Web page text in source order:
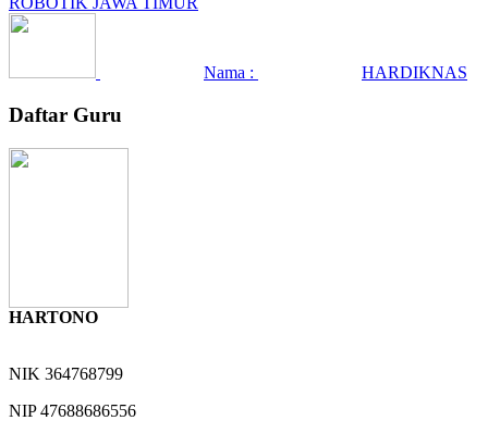
Nama : HARDIKNAS
Daftar Guru
HARTONO
NIK 364768799
NIP47688686556